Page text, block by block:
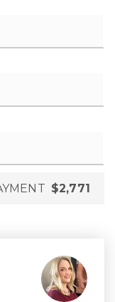
$2,771